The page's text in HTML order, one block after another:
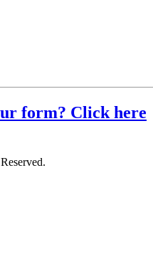
form? Click here